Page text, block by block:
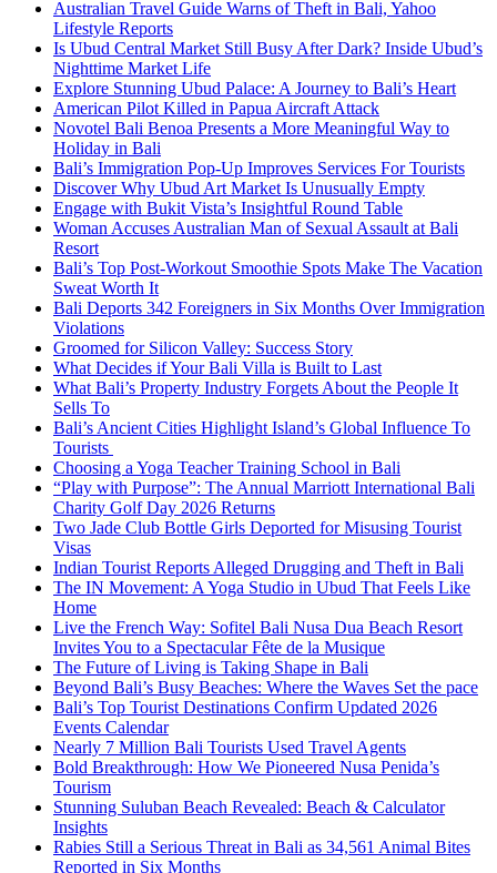
Australian Travel Guide Warns of Theft in Bali, Yahoo
Lifestyle Reports
Is Ubud Central Market Still Busy After Dark? Inside Ubud’s
Nighttime Market Life
Explore Stunning Ubud Palace: A Journey to Bali’s Heart
American Pilot Killed in Papua Aircraft Attack
Novotel Bali Benoa Presents a More Meaningful Way to
Holiday in Bali
Bali’s Immigration Pop-Up Improves Services For Tourists
Discover Why Ubud Art Market Is Unusually Empty
Engage with Bukit Vista’s Insightful Round Table
Woman Accuses Australian Man of Sexual Assault at Bali
Resort
Bali’s Top Post-Workout Smoothie Spots Make The Vacation
Sweat Worth It
Bali Deports 342 Foreigners in Six Months Over Immigration
Violations
Groomed for Silicon Valley: Success Story
What Decides if Your Bali Villa is Built to Last
What Bali’s Property Industry Forgets About the People It
Sells To
Bali’s Ancient Cities Highlight Island’s Global Influence To
Tourists
Choosing a Yoga Teacher Training School in Bali
“Play with Purpose”: The Annual Marriott International Bali
Charity Golf Day 2026 Returns
Two Jade Club Bottle Girls Deported for Misusing Tourist
Visas
Indian Tourist Reports Alleged Drugging and Theft in Bali
The IN Movement: A Yoga Studio in Ubud That Feels Like
Home
Live the French Way: Sofitel Bali Nusa Dua Beach Resort
Invites You to a Spectacular Fête de la Musique
The Future of Living is Taking Shape in Bali
Beyond Bali’s Busy Beaches: Where the Waves Set the pace
Bali’s Top Tourist Destinations Confirm Updated 2026
Events Calendar
Nearly 7 Million Bali Tourists Used Travel Agents
Bold Breakthrough: How We Pioneered Nusa Penida’s
Tourism
Stunning Suluban Beach Revealed: Beach & Calculator
Insights
Rabies Still a Serious Threat in Bali as 34,561 Animal Bites
Reported in Six Months